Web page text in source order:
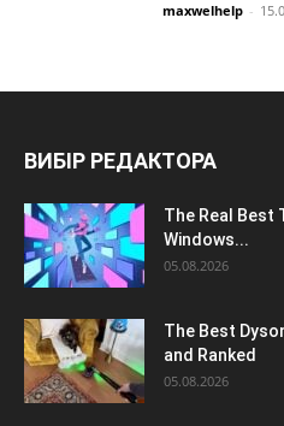
maxwelhelp -
ВИБІР РЕДАКТОРА
The Real Best
Windows...
05.08.2026
The Best
and Ranked
05.08.2026